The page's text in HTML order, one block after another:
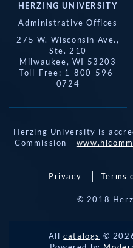
HERZING UNIVERSITY
Administrative Offices
275 W. Wisconsin Ave.,
Ste. 210
Milwaukee, WI 53203
Toll-Free: 1-800-596-
0724
Herzing University is
Commission -
Privacy Terms
© 2018
Allcatalogs ©